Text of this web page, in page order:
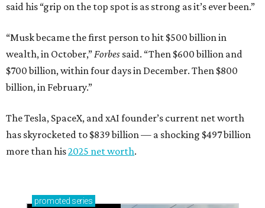
said his “grip on the top spot is as strong as it’s ever been.”
“Musk became the first person to hit $500 billion in
wealth, in October,”Forbes said. “Then $600 billion and
$700 billion, within four days in December. Then $800
billion, in February.”
The Tesla, SpaceX, and xAI founder’s current net worth
has skyrocketed to $839 billion — a shocking $497 billion
more than his2025 net worth.
promoted series